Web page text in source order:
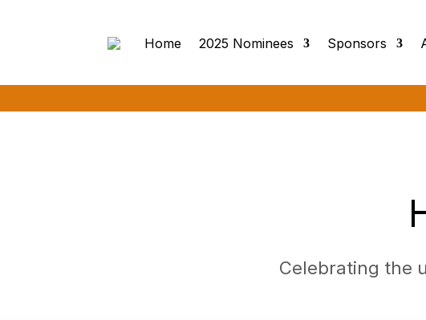
Home 2025 Nominees Sponsors
Celebrating the